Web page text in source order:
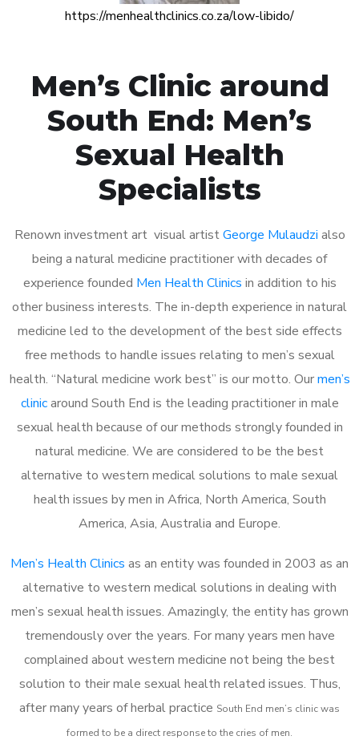
https://menhealthclinics.co.za/low-libido/
Men’s Clinic around
South End: Men’s
Sexual Health
Specialists
Renown investment art visual artistGeorge Mulaudzi also
being a natural medicine practitioner with decades of
experience founded Men Health Clinics in addition to his
other business interests. The in-depth experience in natural
medicine led to the development of the best side effects
free methods to handle issues relating to men’s sexual
health. “Natural medicine work best” is our motto. Ourmen’s
clinicaround South End is the leading practitioner in male
sexual health because of our methods strongly founded in
natural medicine. We are considered to be the best
alternative to western medical solutions to male sexual
health issues by men in Africa, North America, South
America, Asia, Australia and Europe.
Men’s Health Clinics as an entity was founded in 2003 as an
alternative to western medical solutions in dealing with
men’s sexual health issues. Amazingly, the entity has grown
tremendously over the years. For many years men have
complained about western medicine not being the best
solution to their male sexual health related issues. Thus,
after many years of herbal practice South End men’s clinic was
formed to be a direct response to the cries of men.